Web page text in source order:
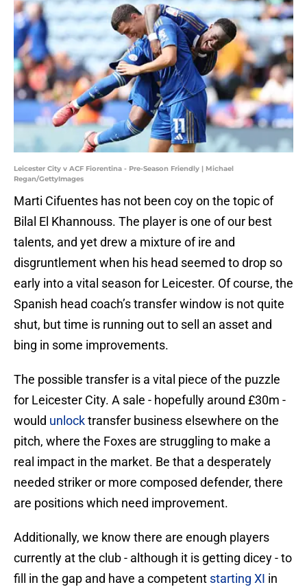
Leicester City v ACF Fiorentina - Pre-Season Friendly | Michael
Regan/GettyImages
Marti Cifuentes has not been coy on the topic of
Bilal El Khannouss. The player is one of our best
talents, and yet drew a mixture of ire and
disgruntlement when his head seemed to drop so
early into a vital season for Leicester. Of course, the
Spanish head coach’s transfer window is not quite
shut, but time is running out to sell an asset and
bing in some improvements.
The possible transfer is a vital piece of the puzzle
for Leicester City. A sale - hopefully around £30m -
would unlocktransfer business elsewhere on the
pitch, where the Foxes are struggling to make a
real impact in the market. Be that a desperately
needed striker or more composed defender, there
are positions which need improvement.
Additionally, we know there are enough players
currently at the club - although it is getting dicey - to
fill in the gap and have a competent starting XI in